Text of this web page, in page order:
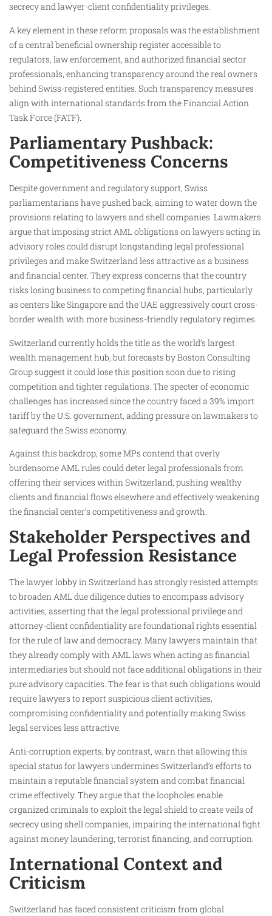
secrecy and lawyer-client confidentiality privileges.
A key element in these reform proposals was the establishment
of a central beneficial ownership register accessible to
regulators, law enforcement, and authorized financial sector
professionals, enhancing transparency around the real owners
behind Swiss-registered entities. Such transparency measures
align with international standards from the Financial Action
Task Force (FATF).
Parliamentary Pushback:
Competitiveness Concerns
Despite government and regulatory support, Swiss
parliamentarians have pushed back, aiming to water down the
provisions relating to lawyers and shell companies. Lawmakers
argue that imposing strict AML obligations on lawyers acting in
advisory roles could disrupt longstanding legal professional
privileges and make Switzerland less attractive as a business
and financial center. They express concerns that the country
risks losing business to competing financial hubs, particularly
as centers like Singapore and the UAE aggressively court cross-
border wealth with more business-friendly regulatory regimes.
Switzerland currently holds the title as the world’s largest
wealth management hub, but forecasts by Boston Consulting
Group suggest it could lose this position soon due to rising
competition and tighter regulations. The specter of economic
challenges has increased since the country faced a 39% import
tariff by the U.S. government, adding pressure on lawmakers to
safeguard the Swiss economy.
Against this backdrop, some MPs contend that overly
burdensome AML rules could deter legal professionals from
offering their services within Switzerland, pushing wealthy
clients and financial flows elsewhere and effectively weakening
the financial center’s competitiveness and growth.
Stakeholder Perspectives and
Legal Profession Resistance
The lawyer lobby in Switzerland has strongly resisted attempts
to broaden AML due diligence duties to encompass advisory
activities, asserting that the legal professional privilege and
attorney-client confidentiality are foundational rights essential
for the rule of law and democracy. Many lawyers maintain that
they already comply with AML laws when acting as financial
intermediaries but should not face additional obligations in their
pure advisory capacities. The fear is that such obligations would
require lawyers to report suspicious client activities,
compromising confidentiality and potentially making Swiss
legal services less attractive.
Anti-corruption experts, by contrast, warn that allowing this
special status for lawyers undermines Switzerland’s efforts to
maintain a reputable financial system and combat financial
crime effectively. They argue that the loopholes enable
organized criminals to exploit the legal shield to create veils of
secrecy using shell companies, impairing the international fight
against money laundering, terrorist financing, and corruption.
International Context and
Criticism
Switzerland has faced consistent criticism from global